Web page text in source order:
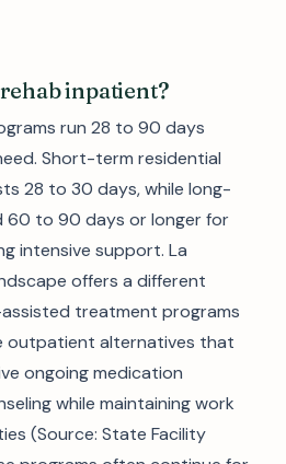
inpatient?
run 28 to 90 days
Short-term residential
28 to 30 days, while long-
60 to 90 days or longer for
intensive support. La
offers a different
treatment programs
outpatient alternatives that
ongoing medication
while maintaining work
(Source: State Facility